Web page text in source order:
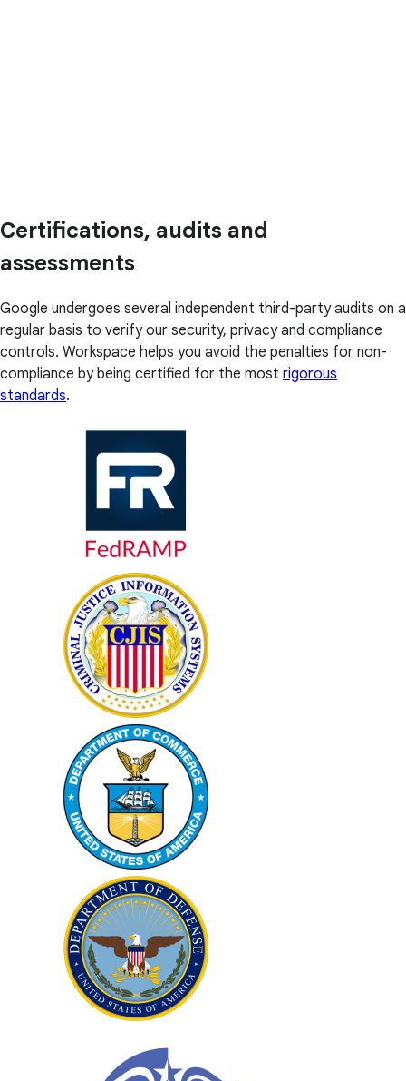
Certifications, audits and
assessments
Google undergoes several independent third-party audits on a
regular basis to verify our security, privacy and compliance
controls. Workspace helps you avoid the penalties for non-
compliance by being certified for the most rigorous
standards.